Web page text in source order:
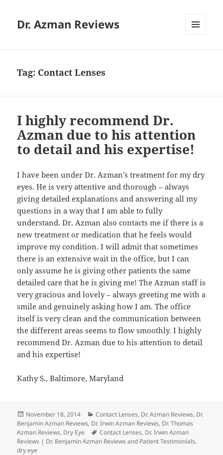
Dr. Azman Reviews
Tag: Contact Lenses
I highly recommend Dr.
Azman due to his attention
to detail and his expertise!
I have been under Dr. Azman’s treatment for my dry
eyes. He is very attentive and thorough – always
giving detailed explanations and answering all my
questions in a way that I am able to fully
understand. Dr. Azman also contacts me if there is a
new treatment or medication that he feels would
improve my condition. I will admit that sometimes
there is an extensive wait in the office, but I can
only assume he is giving other patients the same
detailed care that he is giving me! The Azman staff is
very gracious and lovely – always greeting me with a
smile and genuinely asking how I am. The office
itself is very clean and the communication between
the different areas seems to flow smoothly. I highly
recommend Dr. Azman due to his attention to detail
and his expertise!
Kathy S., Baltimore, Maryland
Posted
on
November 18, 2014 Categories
Contact Lenses, Dr. Azman Reviews, Dr.
Benjamin Azman Reviews, Dr. Irwin Azman Reviews, Dr. Thomas
Azman Reviews, Dry Eye Tags
Contact Lenses, Dr. Irwin Azman
Reviews | Dr. Benjamin Azman Reviews and Patient Testimonials,
dry eye